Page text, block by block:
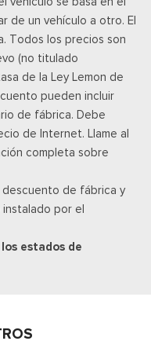
y botón de arranque
Compensated
by Bang & Olufsen -
Radio w/14 speakers
Key Transmitter,
Immobilizer
Trial is non-
de un vehículo a otro. El
Todos los precios son
(no titulado
de la Ley Lemon de
pueden incluir
de fábrica. Debe
de Internet. Llame al
completa sobre
descuento de fábrica y
por el
estados de